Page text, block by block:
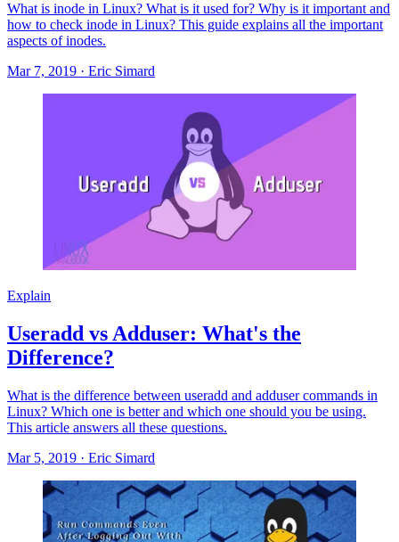
What is inode in Linux? What is it used for? Why is it important and
how to check inode in Linux? This guide explains all the important
aspects of inodes.
Mar 7, 2019 · Eric Simard
Explain
Useradd vs Adduser: What's the
Difference?
What is the difference between useradd and adduser commands in
Linux? Which one is better and which one should you be using.
This article answers all these questions.
Mar 5, 2019 · Eric Simard